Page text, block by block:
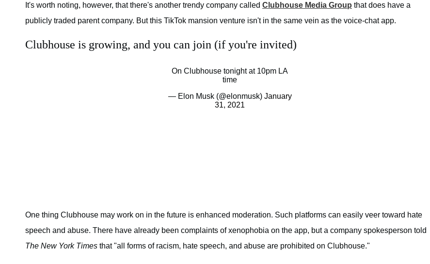
It's worth noting, however, that there's another trendy company called Clubhouse Media Group that does have a
publicly traded parent company. But this TikTok mansion venture isn't in the same vein as the voice-chat app.
Clubhouse is growing, and you can join (if you're invited)
On Clubhouse tonight at 10pm LA
time
— Elon Musk (@elonmusk) January
31, 2021
One thing Clubhouse may work on in the future is enhanced moderation. Such platforms can easily veer toward hate
speech and abuse. There have already been complaints of xenophobia on the app, but a company spokesperson told
The New York Times that "all forms of racism, hate speech, and abuse are prohibited on Clubhouse."